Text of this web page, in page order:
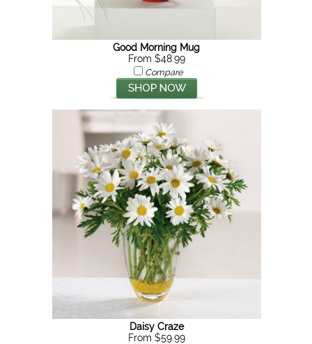
Good Morning Mug
From $48.99
Compare
Daisy Craze
From $59.99